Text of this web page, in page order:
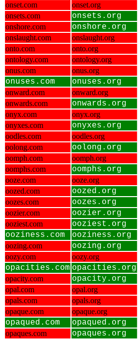
onset.com onset.org
onsets.com
onsets.org
onshore.com onshore.org
onslaught.com
onslaught.org
onto.com
onto.org
ontology.com
ontology.org
onus.com
onus.org
onuses.com onuses.org
onward.com onward.org
onwards.com
onwards.org
onyx.com
onyx.org
onyxes.com
onyxes.org
oodles.com oodles.org
oolong.com
oolong.org
oomph.com
oomph.org
oomphs.com
oomphs.org
ooze.com ooze.org
oozed.com
oozed.org
oozes.com oozes.org
oozier.com
oozier.org
ooziest.com ooziest.org
ooziness.com
ooziness.org
oozing.com oozing.org
oozy.com oozy.org
opacities.com opacities.org
opacity.com opacity.org
opal.com
opal.org
opals.com
opals.org
opaque.com
opaque.org
opaqued.com opaqued.org
opaques.com opaques.org